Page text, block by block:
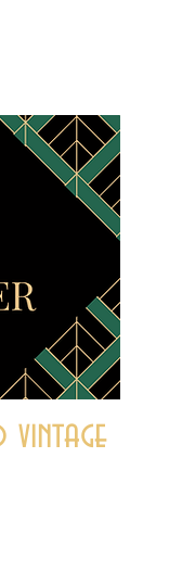
vintage